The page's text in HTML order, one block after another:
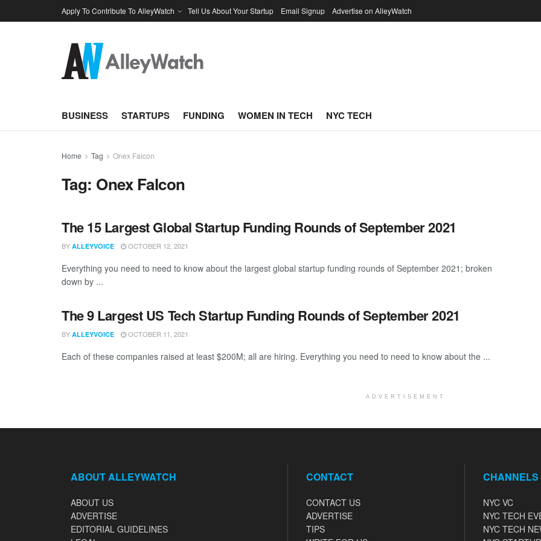
Apply To Contribute To AlleyWatch Tell Us About Your Startup Email Signup Advertise on AlleyWatch
BUSINESS STARTUPS FUNDING WOMEN IN TECH NYC TECH
Home Tag Onex Falcon
Tag: Onex Falcon
The 15 Largest Global Startup Funding Rounds of September 2021
BY ALLEYVOICE OCTOBER 12, 2021
Everything you need to need to know about the largest global startup funding rounds of September 2021; broken
down by ...
The 9 Largest US Tech Startup Funding Rounds of September 2021
BY ALLEYVOICE OCTOBER 11, 2021
Each of these companies raised at least $200M; all are hiring. Everything you need to need to know about the ...
ADVERTISEMENT
ABOUT ALLEYWATCH
ABOUT US
ADVERTISE
EDITORIAL GUIDELINES
CONTACT
CONTACT US
ADVERTISE
TIPS
CHANNELS
NYC VC
NYC TECH
NYC TECH